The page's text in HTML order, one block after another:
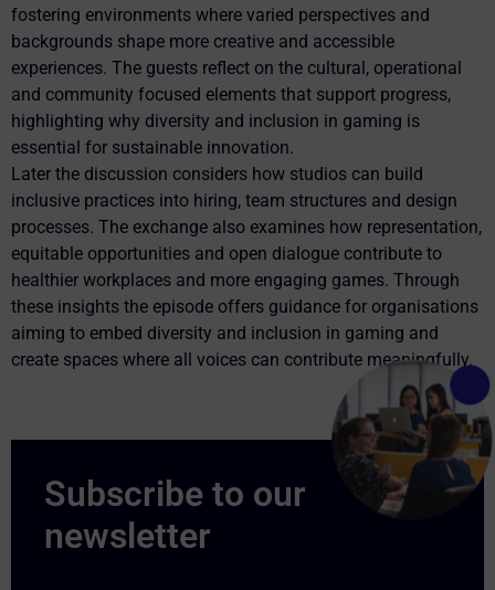
fostering environments where varied perspectives and
backgrounds shape more creative and accessible
experiences. The guests reflect on the cultural, operational
and community focused elements that support progress,
highlighting why diversity and inclusion in gaming is
essential for sustainable innovation.
Later the discussion considers how studios can build
inclusive practices into hiring, team structures and design
processes. The exchange also examines how representation,
equitable opportunities and open dialogue contribute to
healthier workplaces and more engaging games. Through
these insights the episode offers guidance for organisations
aiming to embed diversity and inclusion in gaming and
create spaces where all voices can contribute meaningfully.